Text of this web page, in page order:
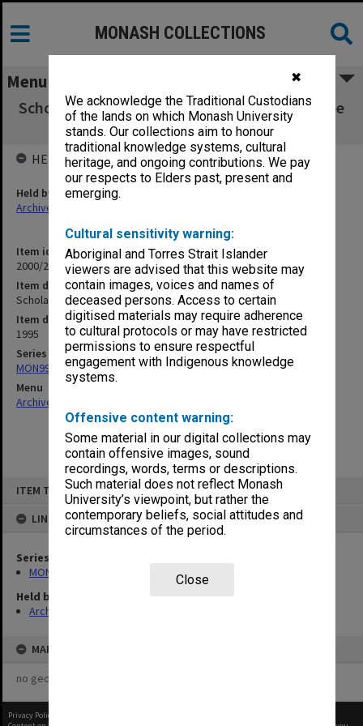
✖
We acknowledge the Traditional Custodians
of the lands on which Monash University
stands. Our collections aim to honour
traditional knowledge systems, cultural
heritage, and ongoing contributions. We pay
our respects to Elders past, present and
emerging.
Cultural sensitivity warning:
Aboriginal and Torres Strait Islander
viewers are advised that this website may
contain images, voices and names of
deceased persons. Access to certain
digitised materials may require adherence
to cultural protocols or may have restricted
permissions to ensure respectful
engagement with Indigenous knowledge
systems.
Offensive content warning:
Some material in our digital collections may
contain offensive images, sound
recordings, words, terms or descriptions.
Such material does not reflect Monash
University’s viewpoint, but rather the
contemporary beliefs, social attitudes and
circumstances of the period.
Close
ITEM TYPE: ITEM
LINKED TO
Series
MON997: Faculty Office subject files
Held by
Archives
MAP
no geotags or polygons yet
MONASH COLLECTIONS
Menu
Scholarships and Graduate Matters Committee
Part 7 (2.6.2)
Item identifier
2000/28 Item 755
Item description
Scholarships and Graduate Matters Committee Part 7 (2.6.2)
Item date
1995
Series
MON997: Faculty Office subject files
Menu
Archives Collections
HELD BY
Held by
Archives
Privacy Policy